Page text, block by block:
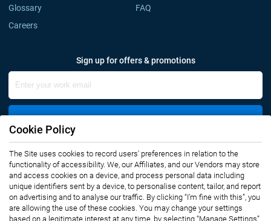
Glossary
FAQ
Careers
Sign up for offers & promotions
Connect with us
Cookie Policy
The Site uses cookies to record users' preferences in relation to the
functionality of accessibility. We, our Affiliates, and our Vendors may store
and access cookies on a device, and process personal data including
unique identifiers sent by a device, to personalise content, tailor, and report
on advertising and to analyse our traffic. By clicking “I’m fine with this”, you
are allowing the use of these cookies. You may change your settings
based on a legitimate interest at any time, by selecting “Manage Settings”